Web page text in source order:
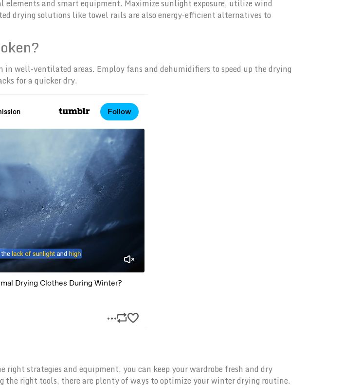
and smart equipment. Maximize sunlight exposure, utilize wind
drying solutions like towel rails are also energy-efficient alternatives to
well-ventilated areas. Employ fans and dehumidifiers to speed up the drying
for a quicker dry.
strategies and equipment, you can keep your wardrobe fresh and dry
right tools, there are plenty of ways to optimize your winter drying routine.